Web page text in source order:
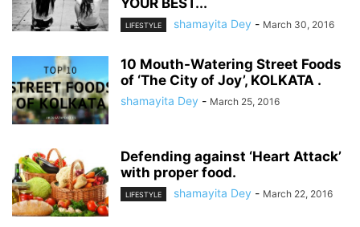
YOUR BEST...
LIFESTYLE shamayita Dey - March 30, 2016
10 Mouth-Watering Street Foods
of ‘The City of Joy’, KOLKATA .
shamayita Dey - March 25, 2016
Defending against ‘Heart Attack’
with proper food.
LIFESTYLE shamayita Dey - March 22, 2016